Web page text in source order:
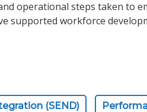
operational steps taken to
supported workforce
(SEND)